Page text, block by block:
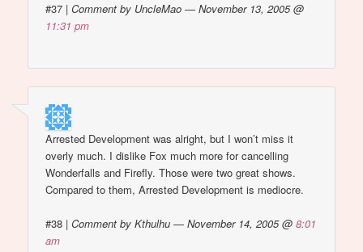
#37 |Comment by UncleMao — November 13, 2005 @
11:31 pm
Arrested Development was alright, but I won’t miss it
overly much. I dislike Fox much more for cancelling
Wonderfalls and Firefly. Those were two great shows.
Compared to them, Arrested Development is mediocre.
#38 |Comment by Kthulhu — November 14, 2005 @8:01
am